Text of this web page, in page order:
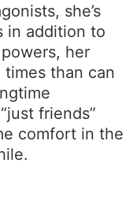
she’s
in addition to
her
than can
friends”
comfort in the